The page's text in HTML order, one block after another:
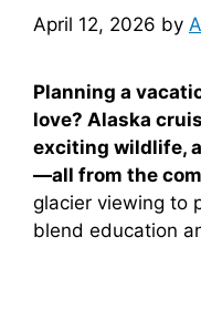
April 12, 2026 by
Planning a
love? Alaska
exciting wildlife,
—all from the
glacier viewing to
blend education